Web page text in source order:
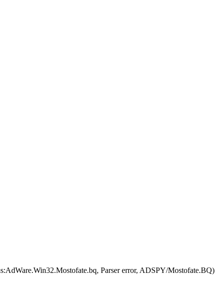
Parser error, ADSPY/Mostofate.BQ)